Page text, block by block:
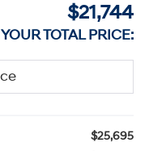
$21,744
YOUR TOTAL PRICE:
$25,695